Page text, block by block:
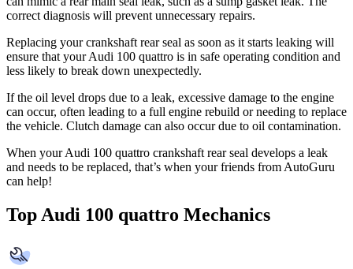
correct diagnosis will prevent unnecessary repairs.
Replacing your crankshaft rear seal as soon as it starts leaking will
ensure that your Audi 100 quattro is in safe operating condition and
less likely to break down unexpectedly.
If the oil level drops due to a leak, excessive damage to the engine
can occur, often leading to a full engine rebuild or needing to replace
the vehicle. Clutch damage can also occur due to oil contamination.
When your Audi 100 quattro crankshaft rear seal develops a leak
and needs to be replaced, that’s when your friends from AutoGuru
can help!
Top Audi 100 quattro Mechanics